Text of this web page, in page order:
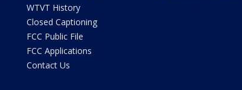
WTVT History
Closed Captioning
FCC Public File
FCC Applications
Contact Us